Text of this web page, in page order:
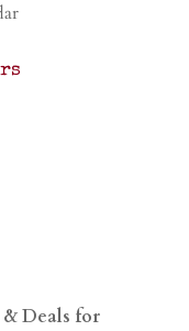
& Deals for